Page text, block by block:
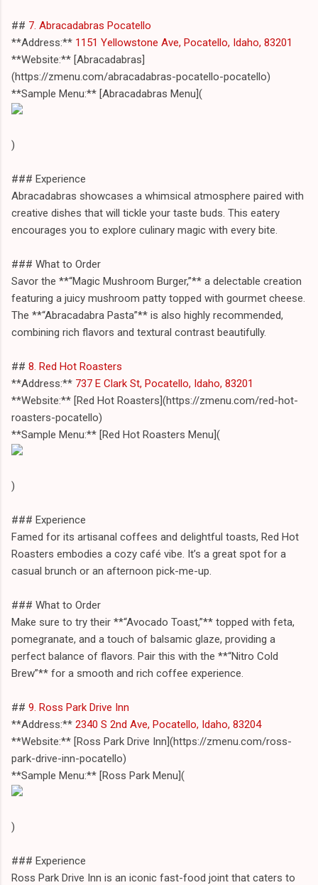
## 7. Abracadabras Pocatello
**Address:** 1151 Yellowstone Ave, Pocatello, Idaho, 83201
**Website:** [Abracadabras]
(https://zmenu.com/abracadabras-pocatello-pocatello)
**Sample Menu:** [Abracadabras Menu](
)
### Experience
Abracadabras showcases a whimsical atmosphere paired with
creative dishes that will tickle your taste buds. This eatery
encourages you to explore culinary magic with every bite.
### What to Order
Savor the **“Magic Mushroom Burger,”** a delectable creation
featuring a juicy mushroom patty topped with gourmet cheese.
The **“Abracadabra Pasta”** is also highly recommended,
combining rich flavors and textural contrast beautifully.
## 8. Red Hot Roasters
**Address:** 737 E Clark St, Pocatello, Idaho, 83201
**Website:** [Red Hot Roasters](https://zmenu.com/red-hot-
roasters-pocatello)
**Sample Menu:** [Red Hot Roasters Menu](
)
### Experience
Famed for its artisanal coffees and delightful toasts, Red Hot
Roasters embodies a cozy café vibe. It’s a great spot for a
casual brunch or an afternoon pick-me-up.
### What to Order
Make sure to try their **“Avocado Toast,”** topped with feta,
pomegranate, and a touch of balsamic glaze, providing a
perfect balance of flavors. Pair this with the **“Nitro Cold
Brew”** for a smooth and rich coffee experience.
## 9. Ross Park Drive Inn
**Address:** 2340 S 2nd Ave, Pocatello, Idaho, 83204
**Website:** [Ross Park Drive Inn](https://zmenu.com/ross-
park-drive-inn-pocatello)
**Sample Menu:** [Ross Park Menu](
)
### Experience
Ross Park Drive Inn is an iconic fast-food joint that caters to